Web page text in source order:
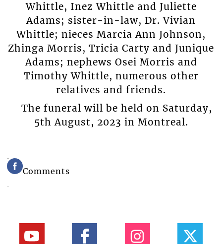
Whittle, Inez Whittle and Juliette
Adams; sister-in-law, Dr. Vivian
Whittle; nieces Marcia Ann Johnson,
Zhinga Morris, Tricia Carty and Junique
Adams; nephews Osei Morris and
Timothy Whittle, numerous other
relatives and friends.
The funeral will be held on Saturday,
5th August, 2023 in Montreal.
Comments